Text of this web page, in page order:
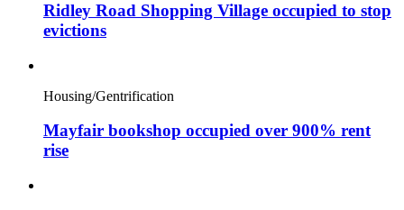
Ridley Road Shopping Village occupied to stop
evictions
Housing/Gentrification
Mayfair bookshop occupied over 900% rent
rise